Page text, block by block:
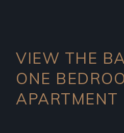
VIEW THE
ONE
APARTMENT